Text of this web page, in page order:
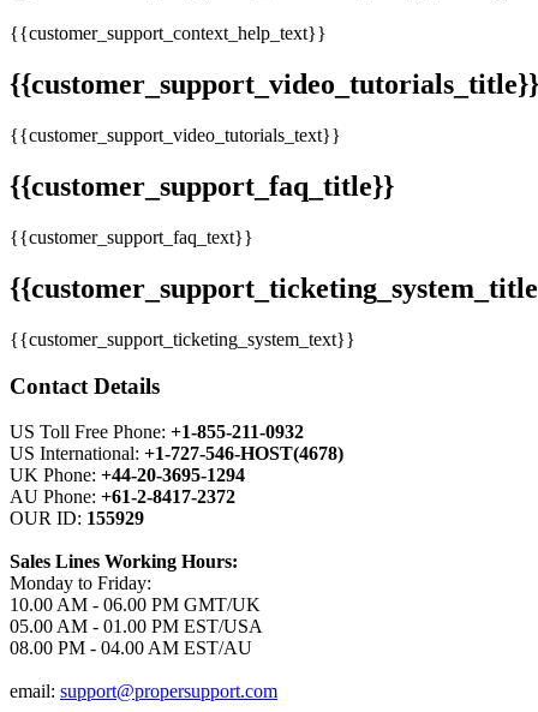
{{customer_support_context_help_text}}
{{customer_support_video_tutorials_title}}
{{customer_support_video_tutorials_text}}
{{customer_support_faq_title}}
{{customer_support_faq_text}}
{{customer_support_ticketing_system_text}}
Contact Details
US Toll Free Phone: +1-855-211-0932
US International: +1-727-546-HOST(4678)
UK Phone: +44-20-3695-1294
AU Phone: +61-2-8417-2372
OUR ID: 155929
Sales Lines Working Hours:
Monday to Friday:
10.00 AM - 06.00 PM GMT/UK
05.00 AM - 01.00 PM EST/USA
08.00 PM - 04.00 AM EST/AU
email: support@propersupport.com